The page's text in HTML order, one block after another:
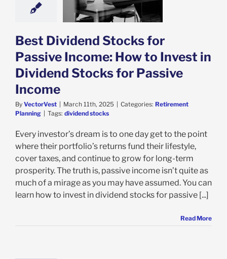
Stocks for
Best Dividend Stocks for
Passive Income: How to Invest in
Dividend Stocks for Passive
Income
By VectorVest March 11th, 2025 Categories: Retirement
Planning
Tags: dividend stocks
Every investor’s dream is to one day get to the point
where their portfolio’s returns fund their lifestyle,
cover taxes, and continue to grow for long-term
prosperity. The truth is, passive income isn’t quite as
much of a mirage as you may have assumed. You can
learn how to invest in dividend stocks for passive [...]
Read More